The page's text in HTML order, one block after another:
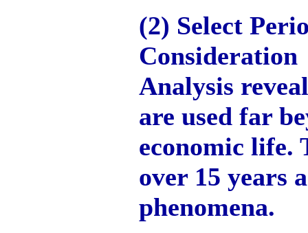
(2) Select
Consideration
Analysis
are used far
economic life.
over 15 years
phenomena.